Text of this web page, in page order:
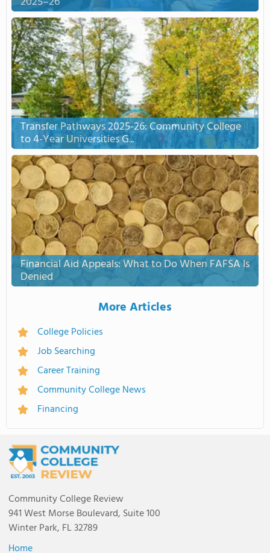
Transfer Pathways 2025-26: Community College
to 4-Year Universities G...
Financial Aid Appeals: What to Do When FAFSA Is
Denied
More Articles
College Policies
Job Searching
Career Training
Community College News
Financing
Community College Review
941 West Morse Boulevard, Suite 100
Winter Park, FL 32789
Home